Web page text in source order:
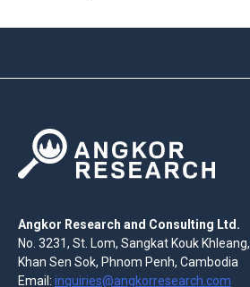
Angkor Research and Consulting Ltd.
No. 3231, St. Lom, Sangkat Kouk Khleang,
Khan Sen Sok, Phnom Penh, Cambodia
Email: inquiries@angkorresearch.com